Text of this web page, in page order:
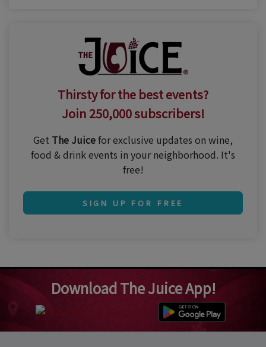
Thirsty for the best events?
Join 250,000 subscribers!
Get The Juicefor exclusive updates on wine,
food & drink events in your neighborhood. It's
free!
SIGN UP FOR FREE
Download The Juice App!